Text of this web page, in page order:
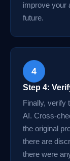
improve your
future.
4
Step 4:
Finally, verify
AI. Cross-
the original
there are
there were